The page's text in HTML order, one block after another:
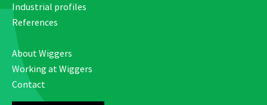
Industrial profiles
References
About Wiggers
Working at Wiggers
Contact